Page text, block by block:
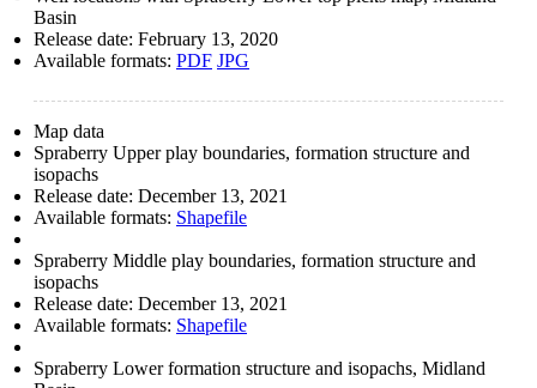
Basin
Release date: February 13, 2020
Available formats: PDF JPG
Map data
Spraberry Upper play boundaries, formation structure and
isopachs
Release date: December 13, 2021
Available formats: Shapefile
Spraberry Middle play boundaries, formation structure and
isopachs
Release date: December 13, 2021
Available formats: Shapefile
Spraberry Lower formation structure and isopachs, Midland